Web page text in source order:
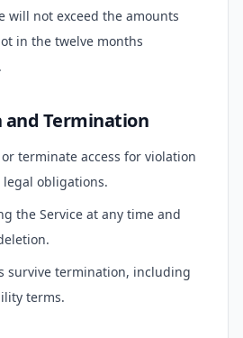
will not exceed the amounts
in the twelve months
and Termination
terminate access for violation
legal obligations.
the Service at any time and
survive termination, including
terms.